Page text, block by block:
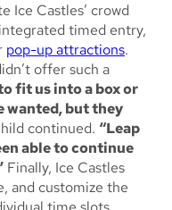
Ice Castles’ crowd
timed entry,
pop-up attractions.
offer such a
fit us into a box or
wanted, but they
continued. “Leap
able to continue
Finally, Ice Castles
and customize the